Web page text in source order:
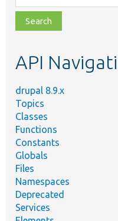
class,
file,
topic,
API
drupal 8.9.x
Topics
Classes
Functions
Constants
Globals
Files
Namespaces
Deprecated
Services